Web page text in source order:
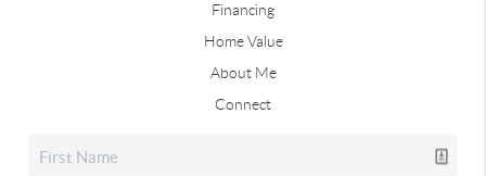
Financing
Home Value
About Me
Connect